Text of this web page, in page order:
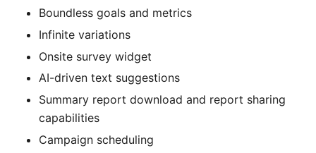
Boundless goals and metrics
Infinite variations
Onsite survey widget
AI-driven text suggestions
Summary report download and report sharing
capabilities
Campaign scheduling